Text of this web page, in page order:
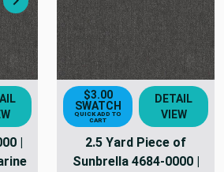
Next
|
$3.00
SWATCH
QUICK ADD TO
CART
DETAIL
VIEW
2.5 Yard Piece of
Sunbrella 4684-0000 |